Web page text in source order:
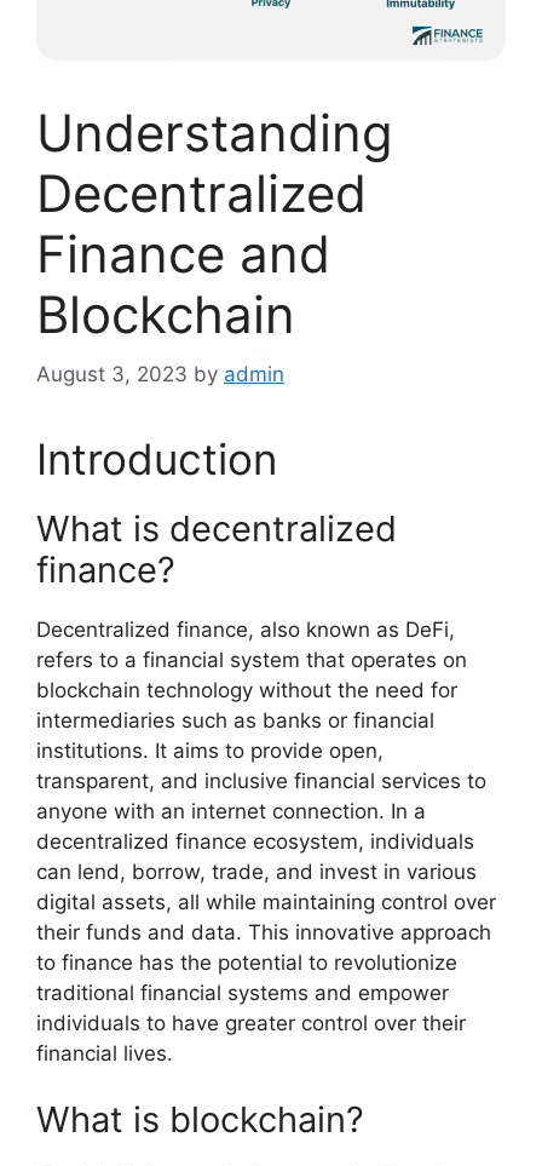
Understanding
Decentralized
Finance and
Blockchain
August 3, 2023 by admin
Introduction
What is decentralized
finance?
Decentralized finance, also known as DeFi,
refers to a financial system that operates on
blockchain technology without the need for
intermediaries such as banks or financial
institutions. It aims to provide open,
transparent, and inclusive financial services to
anyone with an internet connection. In a
decentralized finance ecosystem, individuals
can lend, borrow, trade, and invest in various
digital assets, all while maintaining control over
their funds and data. This innovative approach
to finance has the potential to revolutionize
traditional financial systems and empower
individuals to have greater control over their
financial lives.
What is blockchain?